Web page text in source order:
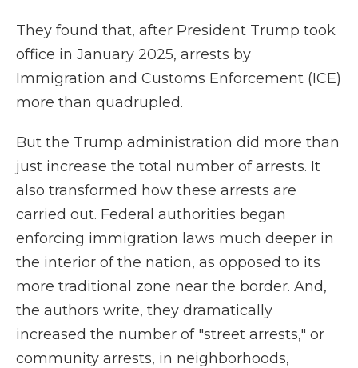
They found that, after President Trump took
office in January 2025, arrests by
Immigration and Customs Enforcement (ICE)
more than quadrupled.
But the Trump administration did more than
just increase the total number of arrests. It
also transformed how these arrests are
carried out. Federal authorities began
enforcing immigration laws much deeper in
the interior of the nation, as opposed to its
more traditional zone near the border. And,
the authors write, they dramatically
increased the number of "street arrests," or
community arrests, in neighborhoods,